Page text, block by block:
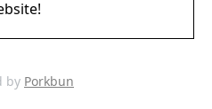
by Porkbun